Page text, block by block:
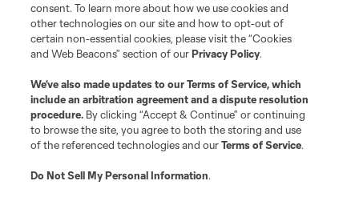
consent. To learn more about how we use cookies and
other technologies on our site and how to opt-out of
certain non-essential cookies, please visit the “Cookies
and Web Beacons” section of ourPrivacy Policy.
We’ve also made updates to ourTerms of Service, which
include an arbitration agreement and a dispute resolution
procedure. By clicking “Accept & Continue” or continuing
to browse the site, you agree to both the storing and use
of the referenced technologies and ourTerms of Service.
Do Not Sell My Personal Information.